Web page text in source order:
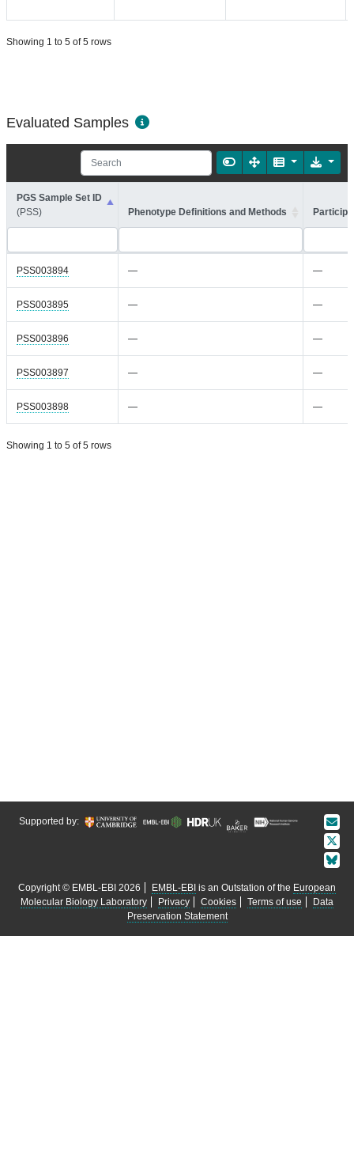
Showing 1 to 5 of 5 rows
Evaluated Samples
PGS Sample Set ID
(PSS)
Phenotype Definitions and Methods
PSS003894 — —
PSS003895 — —
PSS003896 — —
PSS003897 — —
PSS003898 — —
Showing 1 to 5 of 5 rows
Supported by:
Copyright © EMBL-EBI 2026 EMBL-EBI is an Outstation of the European
Molecular Biology Laboratory
Privacy Cookies Terms of use
Data
Preservation Statement